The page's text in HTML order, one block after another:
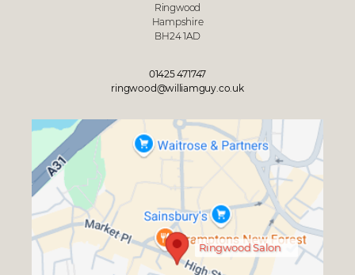
Ringwood
Hampshire
BH24 1AD
01425 471747
ringwood@williamguy.co.uk
Ringwood Salon